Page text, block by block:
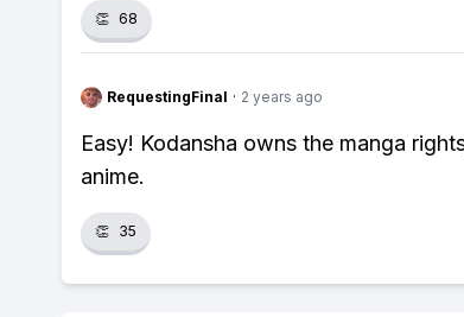
👏 68
RequestingFinal · 2 years ago
Easy! Kodansha owns the manga
anime.
👏 35